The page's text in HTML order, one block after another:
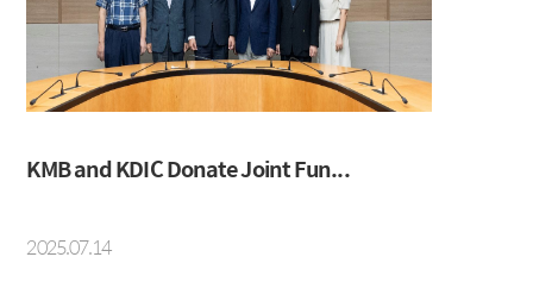
IRS
CRS
FRA
Beijing Branch
CEO Message
KMB and KDIC Donate Joint Fun...
2025.07.14